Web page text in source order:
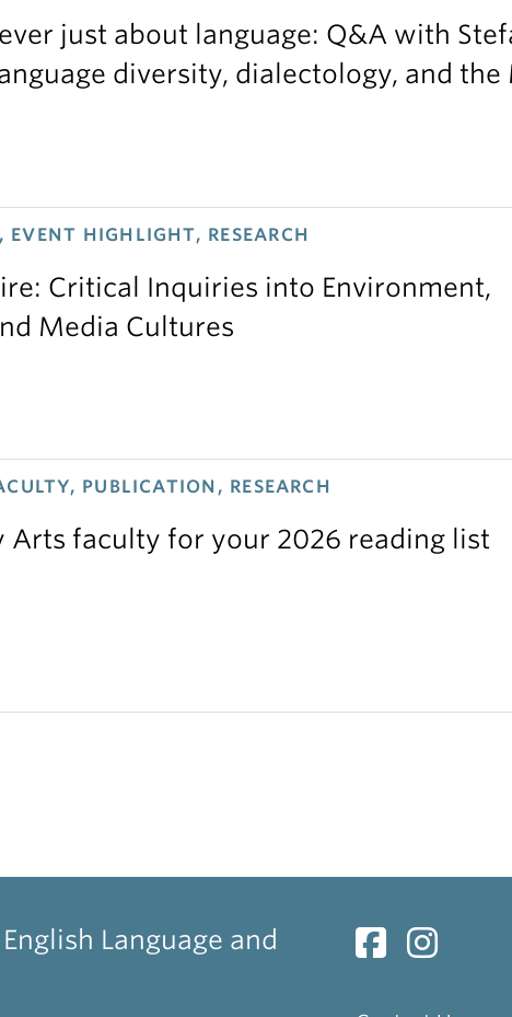
just about language: Q&A with
diversity, dialectology, and the
HIGHLIGHT, RESEARCH
Critical Inquiries into Environment,
Media Cultures
PUBLICATION, RESEARCH
Arts faculty for your 2026 reading list
Language and